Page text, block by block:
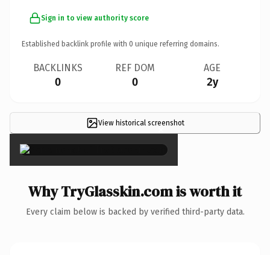
Sign in to view authority score
Established backlink profile with 0 unique referring domains.
BACKLINKS
0
REF DOM
0
AGE
2y
View historical screenshot
×
Why TryGlasskin.com is worth it
Every claim below is backed by verified third-party data.